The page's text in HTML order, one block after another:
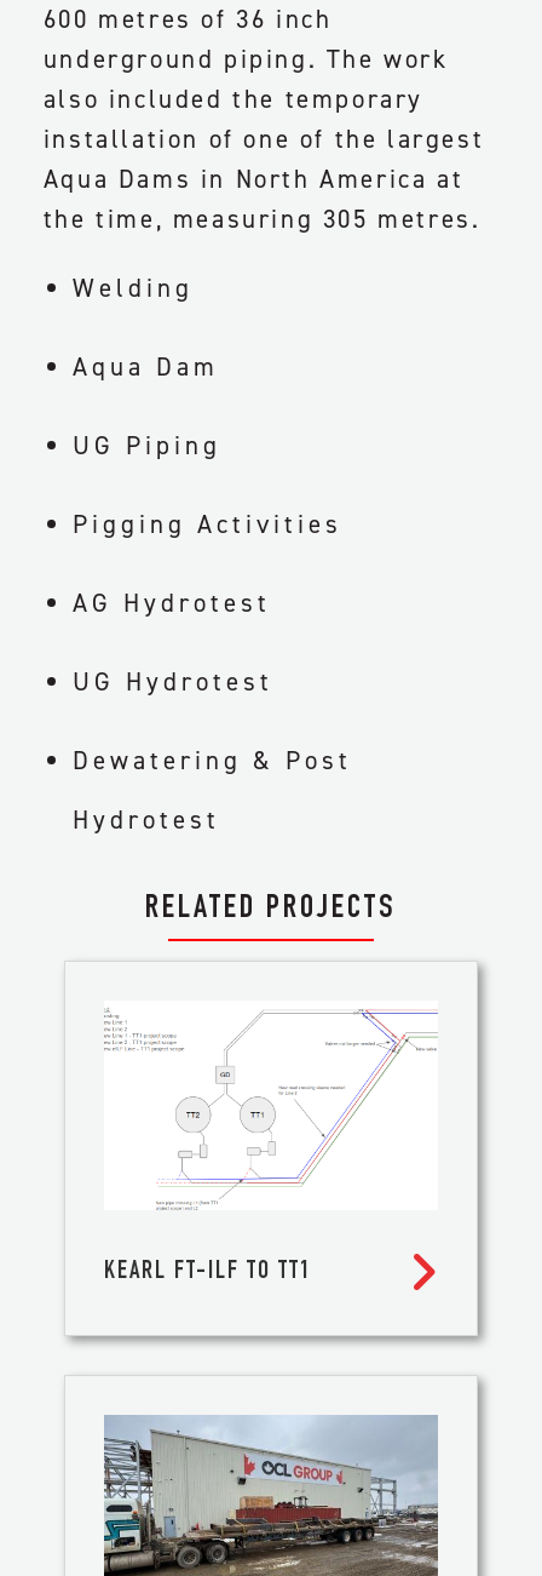
600 metres of 36 inch
underground piping. The work
also included the temporary
installation of one of the largest
Aqua Dams in North America at
the time, measuring 305 metres.
Welding
Aqua Dam
UG Piping
Pigging Activities
AG Hydrotest
UG Hydrotest
Dewatering & Post
Hydrotest
RELATED PROJECTS
KEARL FT-ILF TO TT1 